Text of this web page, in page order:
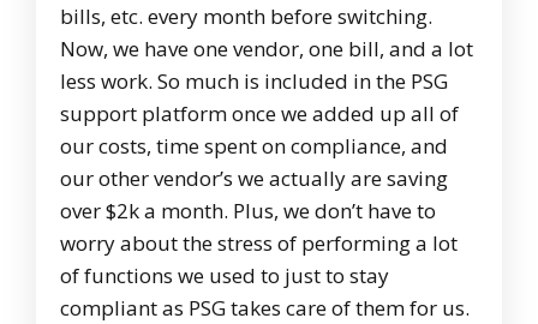
bills, etc. every month before switching.
Now, we have one vendor, one bill, and a lot
less work. So much is included in the PSG
support platform once we added up all of
our costs, time spent on compliance, and
our other vendor’s we actually are saving
over $2k a month. Plus, we don’t have to
worry about the stress of performing a lot
of functions we used to just to stay
compliant as PSG takes care of them for us.